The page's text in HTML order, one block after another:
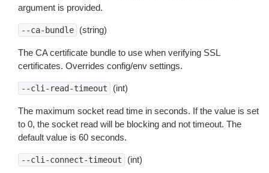
argument is provided.
--ca-bundle (string)
The CA certificate bundle to use when verifying SSL
certificates. Overrides config/env settings.
--cli-read-timeout (int)
The maximum socket read time in seconds. If the value is set
to 0, the socket read will be blocking and not timeout. The
default value is 60 seconds.
--cli-connect-timeout (int)